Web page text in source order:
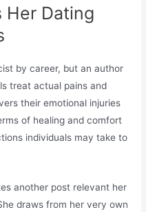
Her Dating
by career, but an author
treat actual pains and
their emotional injuries
of healing and comfort
individuals may take to
another post relevant her
draws from her very own